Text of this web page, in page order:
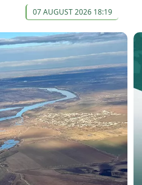
07 AUGUST 2026 18:19